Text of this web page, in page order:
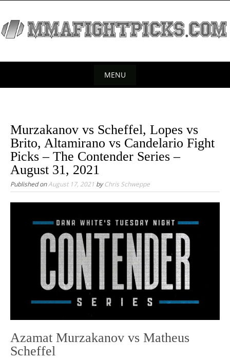
i
MENU
Murzakanov vs Scheffel, Lopes vs
Brito, Altamirano vs Candelario Fight
Picks – The Contender Series –
August 31, 2021
Published onAugust 17, 2021 byChris Schweppe
Azamat Murzakanov vs Matheus
Scheffel